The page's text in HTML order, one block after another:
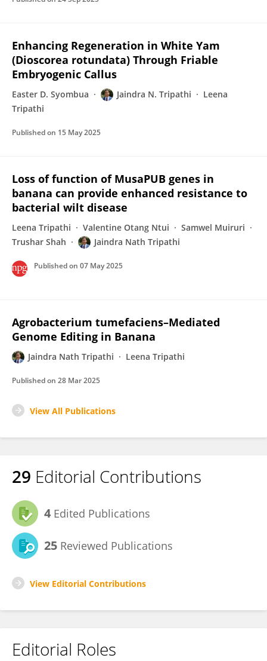
Enhancing Regeneration in White Yam
(Dioscorea rotundata) Through Friable
Embryogenic Callus
Easter D. Syombua Jaindra N. Tripathi
Leena
Tripathi
Published on 15 May 2025
Loss of function of MusaPUB genes in
banana can provide enhanced resistance to
bacterial wilt disease
Leena Tripathi Valentine Otang Ntui
Samwel Muiruri
Trushar Shah
Jaindra Nath Tripathi
Published on 07 May 2025
Agrobacterium tumefaciens–Mediated
Genome Editing in Banana
Jaindra Nath Tripathi Leena Tripathi
Published on 28 Mar 2025
View All Publications
29 Editorial Contributions
4 Edited Publications
25 Reviewed Publications
View Editorial Contributions
Editorial Roles